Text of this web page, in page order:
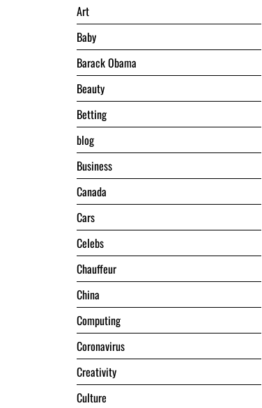
Art
Baby
Barack Obama
Beauty
Betting
blog
Business
Canada
Cars
Celebs
Chauffeur
China
Computing
Coronavirus
Creativity
Culture